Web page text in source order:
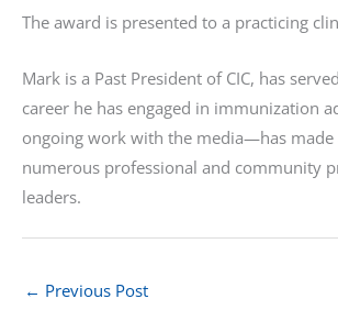
The award is presented to a practicing
Mark is a Past President of CIC, has
career he has engaged in immunization
ongoing work with the media—has
numerous professional and community
leaders.
← Previous Post